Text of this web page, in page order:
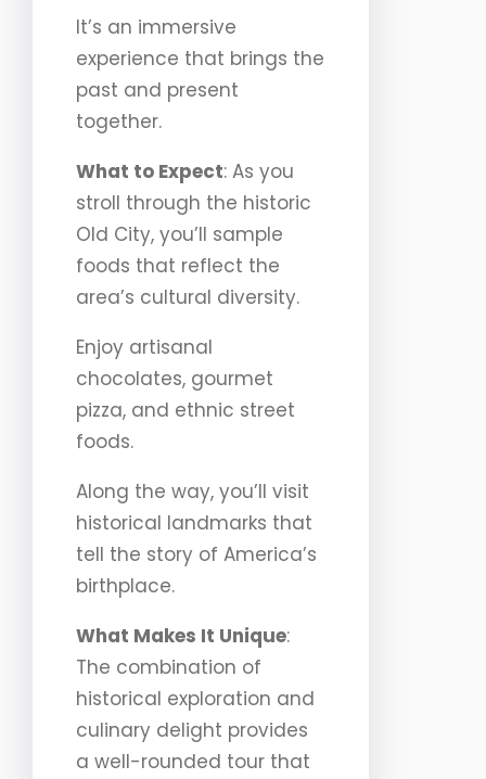
It’s an immersive
experience that brings the
past and present
together.
What to Expect: As you
stroll through the historic
Old City, you’ll sample
foods that reflect the
area’s cultural diversity.
Enjoy artisanal
chocolates, gourmet
pizza, and ethnic street
foods.
Along the way, you’ll visit
historical landmarks that
tell the story of America’s
birthplace.
What Makes It Unique:
The combination of
historical exploration and
culinary delight provides
a well-rounded tour that